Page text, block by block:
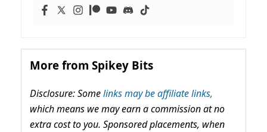
More from Spikey Bits
Disclosure: Somelinks may be affiliate links,
which means we may earn a commission at no
extra cost to you. Sponsored placements, when